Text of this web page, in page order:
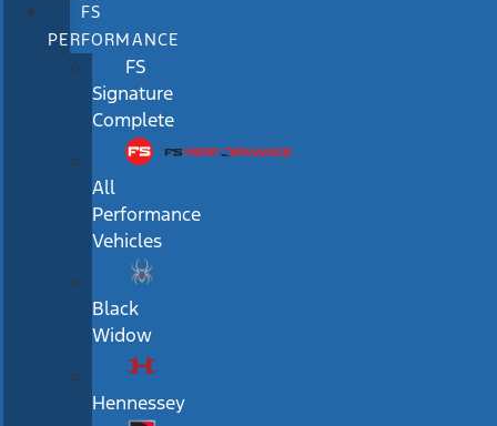
FS
PERFORMANCE
FS
Signature
Complete
All
Performance
Vehicles
Black
Widow
Hennessey